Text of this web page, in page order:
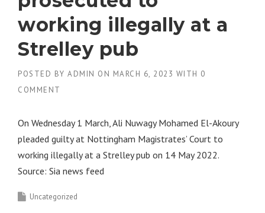
working illegally at a
Strelley pub
POSTED BY ADMIN ON MARCH 6, 2023 WITH 0
COMMENT
On Wednesday 1 March, Ali Nuwagy Mohamed El-Akoury
pleaded guilty at Nottingham Magistrates’ Court to
working illegally at a Strelley pub on 14 May 2022.
Source: Sia news feed
Uncategorized